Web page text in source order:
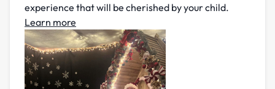
experience that will be cherished by your child.
Learn more